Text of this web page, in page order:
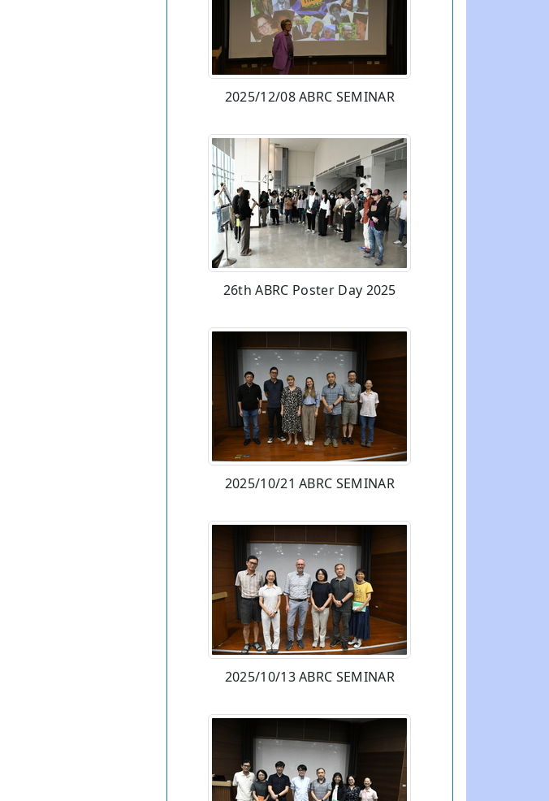
2025/12/08 ABRC SEMINAR
26th ABRC Poster Day 2025
2025/10/21 ABRC SEMINAR
2025/10/13 ABRC SEMINAR